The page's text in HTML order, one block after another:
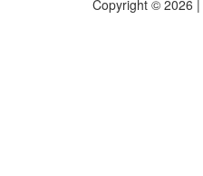
Copyright © 2026 |